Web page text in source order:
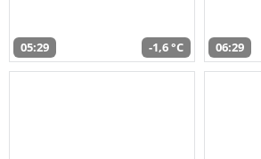
05:29 -1,6 °C 06:29